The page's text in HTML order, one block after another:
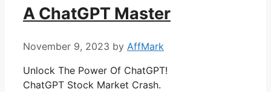
A ChatGPT Master
November 9, 2023 by AffMark
Unlock The Power Of ChatGPT!
ChatGPT Stock Market Crash.